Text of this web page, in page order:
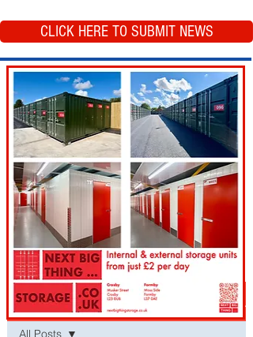
CLICK HERE TO SUBMIT NEWS
Post
All Posts